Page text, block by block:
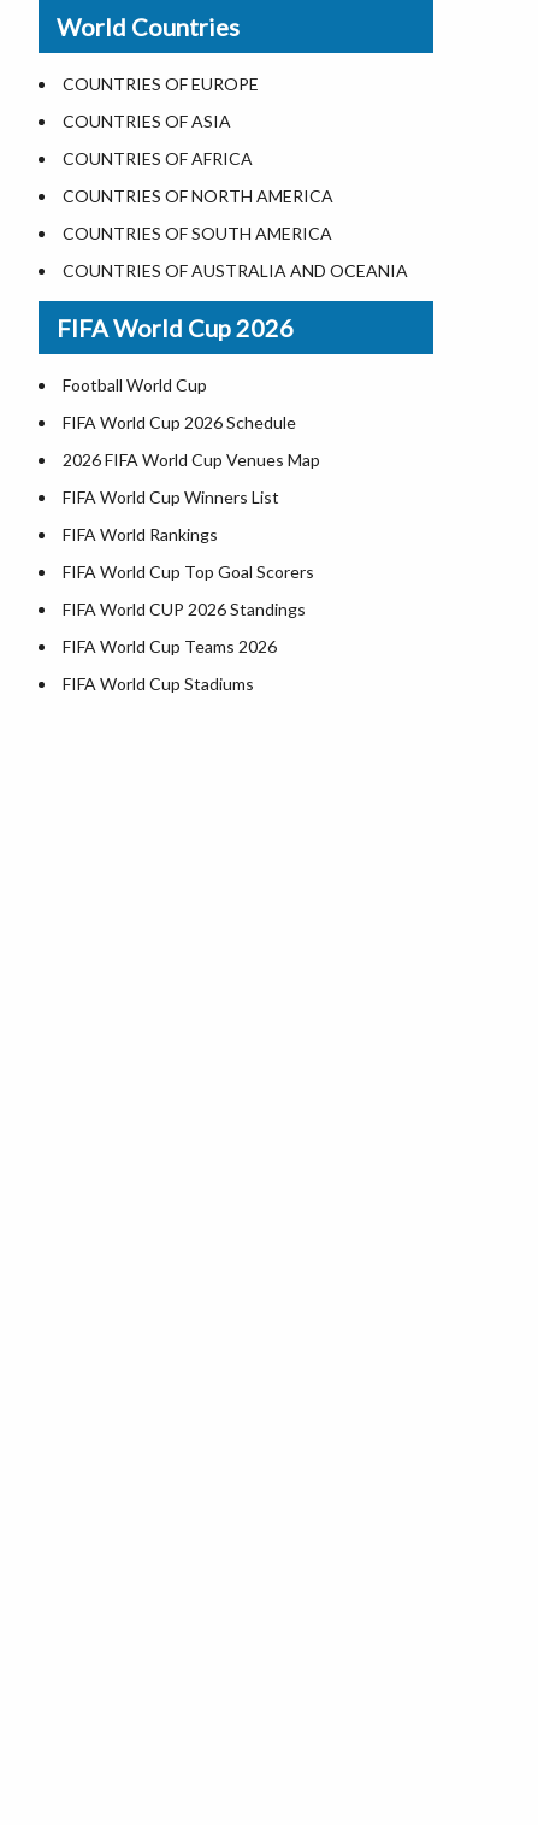
US State Abbreviations
US States Nickname
World Heritage Sites in the US
Airports in USA
Where is US Virgin Islans
Detroit
Las Vegas
Dallas
Seattle
Lexington
Pittsburgh
Salem
Salt Lake City
Albuquerque
Atlanta
World Countries
COUNTRIES OF EUROPE
COUNTRIES OF ASIA
COUNTRIES OF AFRICA
COUNTRIES OF NORTH AMERICA
COUNTRIES OF SOUTH AMERICA
COUNTRIES OF AUSTRALIA AND OCEANIA
FIFA World Cup 2026
Football World Cup
FIFA World Cup 2026 Schedule
2026 FIFA World Cup Venues Map
FIFA World Cup Winners List
FIFA World Rankings
FIFA World Cup Top Goal Scorers
FIFA World CUP 2026 Standings
FIFA World Cup Teams 2026
FIFA World Cup Stadiums